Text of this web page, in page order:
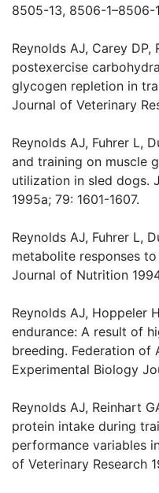
8505-13, 8506-1–8506-
Reynolds AJ, Carey
postexercise
glycogen repletion in
Journal of Veterinary
Reynolds AJ, Fuhrer L,
and training on muscle
utilization in sled dogs.
1995a; 79: 1601-1607.
Reynolds AJ, Fuhrer L,
metabolite responses
Journal of Nutrition
Reynolds AJ, Hoppeler
endurance: A result of
breeding. Federation of
Experimental Biology
Reynolds AJ, Reinhart
protein intake during
performance variables
of Veterinary Research